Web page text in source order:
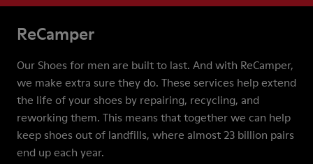
ReCamper
Our Shoes for men are built to last. And with ReCamper,
we make extra sure they do. These services help extend
the life of your shoes by repairing, recycling, and
reworking them. This means that together we can help
keep shoes out of landfills, where almost 23 billion pairs
end up each year.